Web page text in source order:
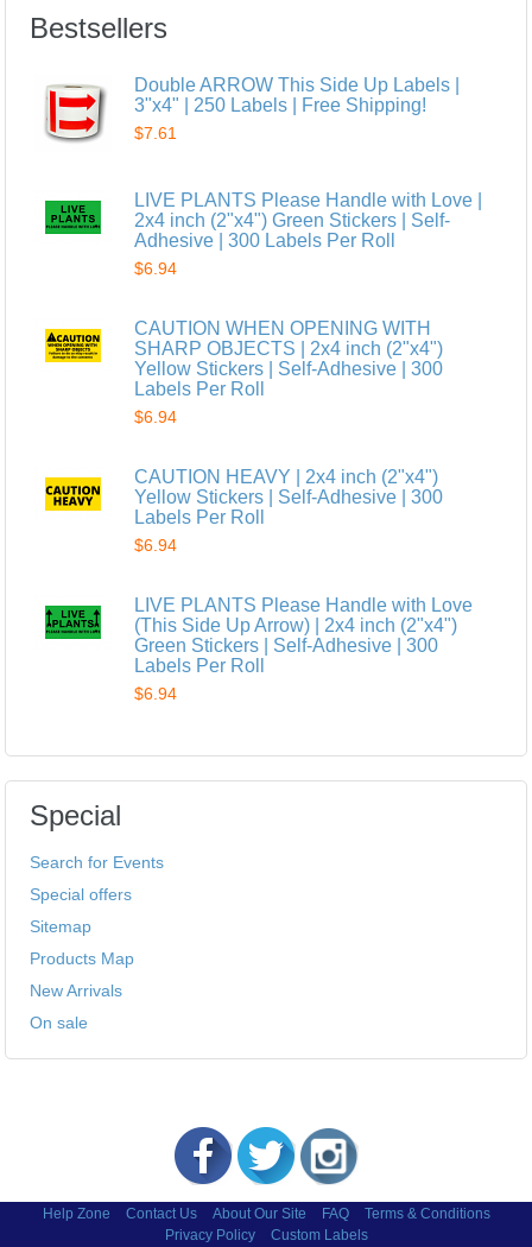
Bestsellers
Double ARROW This Side Up Labels |
3"x4" | 250 Labels | Free Shipping!
$7.61
LIVE PLANTS Please Handle with Love |
2x4 inch (2"x4") Green Stickers | Self-
Adhesive | 300 Labels Per Roll
$6.94
CAUTION WHEN OPENING WITH
SHARP OBJECTS | 2x4 inch (2"x4")
Yellow Stickers | Self-Adhesive | 300
Labels Per Roll
$6.94
CAUTION HEAVY | 2x4 inch (2"x4")
Yellow Stickers | Self-Adhesive | 300
Labels Per Roll
$6.94
LIVE PLANTS Please Handle with Love
(This Side Up Arrow) | 2x4 inch (2"x4")
Green Stickers | Self-Adhesive | 300
Labels Per Roll
$6.94
Special
Search for Events
Special offers
Sitemap
Products Map
New Arrivals
On sale
Help Zone Contact Us About Our Site FAQ
Terms & Conditions
Privacy Policy
Custom Labels